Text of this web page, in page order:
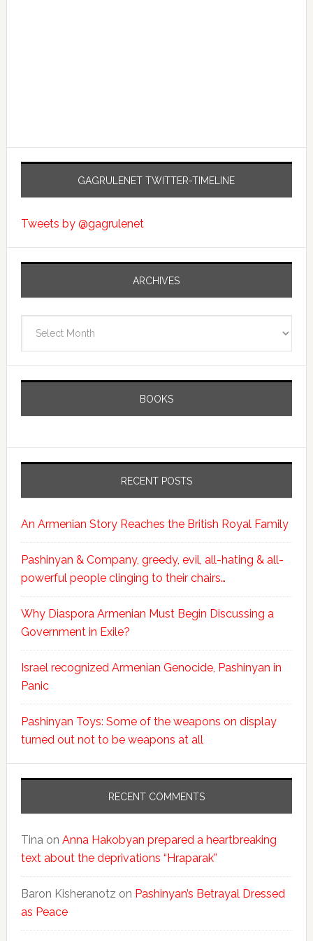
GAGRULENET TWITTER-TIMELINE
Tweets by @gagrulenet
ARCHIVES
BOOKS
RECENT POSTS
An Armenian Story Reaches the British Royal Family
Pashinyan & Company, greedy, evil, all-hating & all-
powerful people clinging to their chairs…
Why Diaspora Armenian Must Begin Discussing a
Government in Exile?
Israel recognized Armenian Genocide, Pashinyan in
Panic
Pashinyan Toys: Some of the weapons on display
turned out not to be weapons at all
RECENT COMMENTS
Tinaon Anna Hakobyan prepared a heartbreaking
text about the deprivations “Hraparak”
Baron Kisheranotz on Pashinyan’s Betrayal Dressed
as Peace